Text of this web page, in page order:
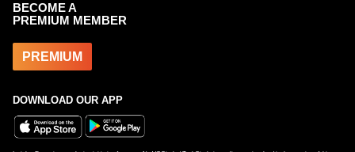
BECOME A
PREMIUM MEMBER
PREMIUM
DOWNLOAD OUR APP